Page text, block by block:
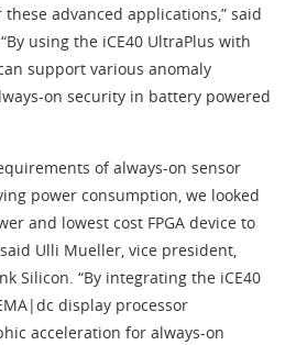
advanced applications,” said
using the iCE40 UltraPlus with
support various anomaly
on security in battery powered
of always-on sensor
power consumption, we looked
and lowest cost FPGA device to
Ulli Mueller, vice president,
Silicon. “By integrating the iCE40
display processor
acceleration for always-on